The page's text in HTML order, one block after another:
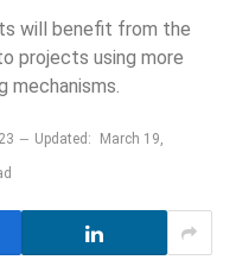
will benefit from the
projects using more
mechanisms.
Updated: March 19,